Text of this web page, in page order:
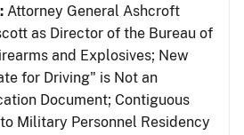
Attorney General Ashcroft
as Director of the Bureau of
and Explosives; New
for Driving" is Not an
Document; Contiguous
Military Personnel Residency